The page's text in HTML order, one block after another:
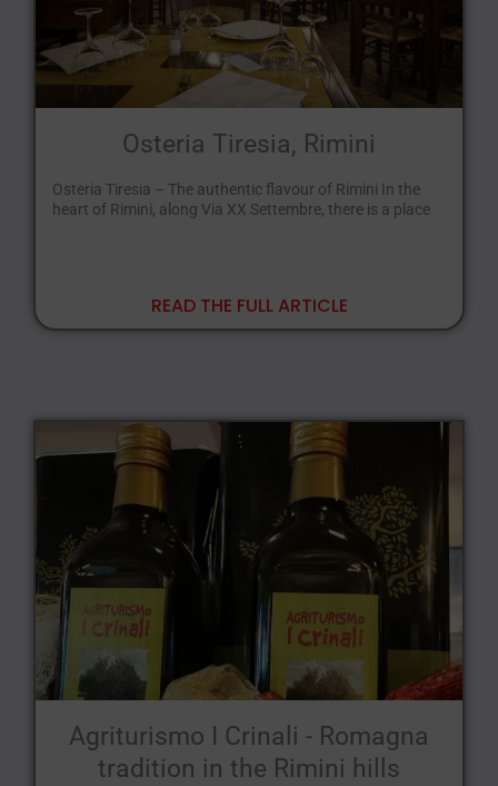
Osteria Tiresia, Rimini
Osteria Tiresia – The authentic flavour of Rimini In the
heart of Rimini, along Via XX Settembre, there is a place
READ THE FULL ARTICLE
Agriturismo I Crinali - Romagna
tradition in the Rimini hills